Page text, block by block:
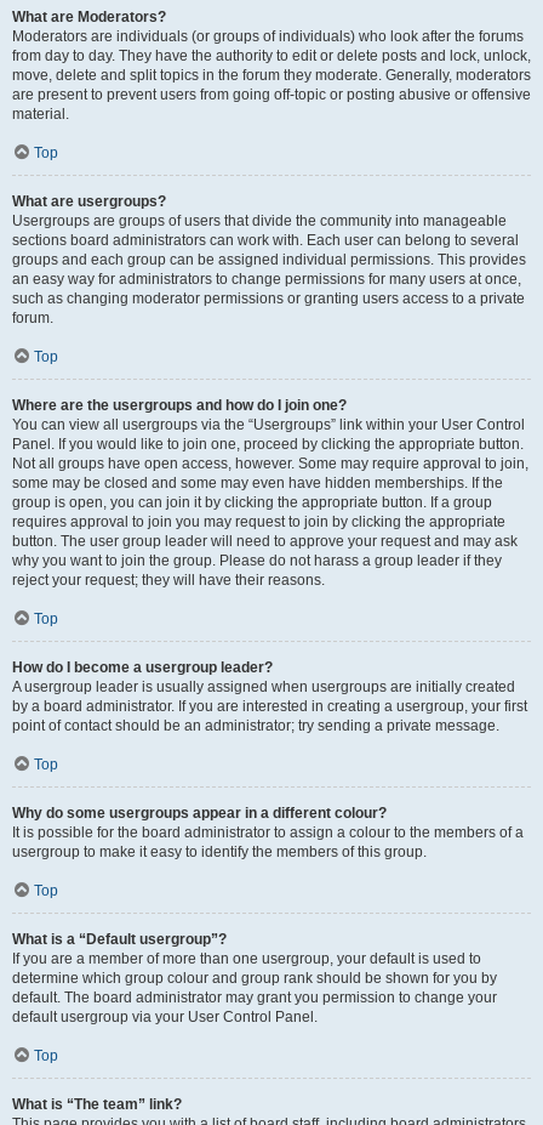
What are Moderators?
Moderators are individuals (or groups of individuals) who look after the forums
from day to day. They have the authority to edit or delete posts and lock, unlock,
move, delete and split topics in the forum they moderate. Generally, moderators
are present to prevent users from going off-topic or posting abusive or offensive
material.
Top
What are usergroups?
Usergroups are groups of users that divide the community into manageable
sections board administrators can work with. Each user can belong to several
groups and each group can be assigned individual permissions. This provides
an easy way for administrators to change permissions for many users at once,
such as changing moderator permissions or granting users access to a private
forum.
Top
Where are the usergroups and how do I join one?
You can view all usergroups via the “Usergroups” link within your User Control
Panel. If you would like to join one, proceed by clicking the appropriate button.
Not all groups have open access, however. Some may require approval to join,
some may be closed and some may even have hidden memberships. If the
group is open, you can join it by clicking the appropriate button. If a group
requires approval to join you may request to join by clicking the appropriate
button. The user group leader will need to approve your request and may ask
why you want to join the group. Please do not harass a group leader if they
reject your request; they will have their reasons.
Top
How do I become a usergroup leader?
A usergroup leader is usually assigned when usergroups are initially created
by a board administrator. If you are interested in creating a usergroup, your first
point of contact should be an administrator; try sending a private message.
Top
Why do some usergroups appear in a different colour?
It is possible for the board administrator to assign a colour to the members of a
usergroup to make it easy to identify the members of this group.
Top
What is a “Default usergroup”?
If you are a member of more than one usergroup, your default is used to
determine which group colour and group rank should be shown for you by
default. The board administrator may grant you permission to change your
default usergroup via your User Control Panel.
Top
What is “The team” link?